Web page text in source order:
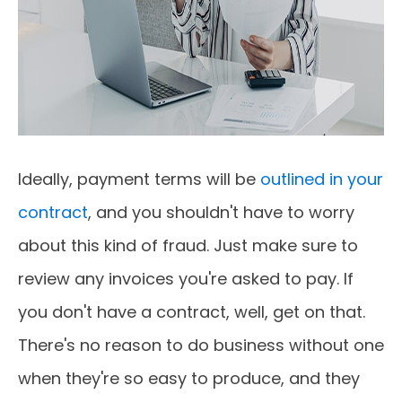
Ideally, payment terms will be outlined in your
contract, and you shouldn't have to worry
about this kind of fraud. Just make sure to
review any invoices you're asked to pay. If
you don't have a contract, well, get on that.
There's no reason to do business without one
when they're so easy to produce, and they